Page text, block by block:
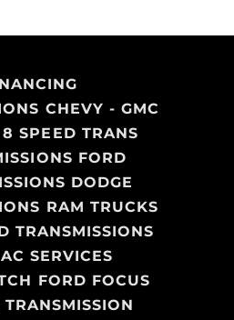
CHEVY - GMC
SPEED TRANS
FORD
DODGE
RAM TRUCKS
TRANSMISSIONS
SERVICES
FORD FOCUS